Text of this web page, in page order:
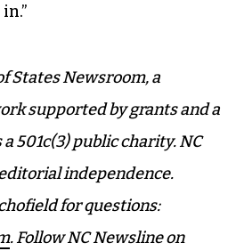
States Newsroom, a
supported by grants and a
501c(3) public charity. NC
independence.
for questions:
. Follow NC Newsline on